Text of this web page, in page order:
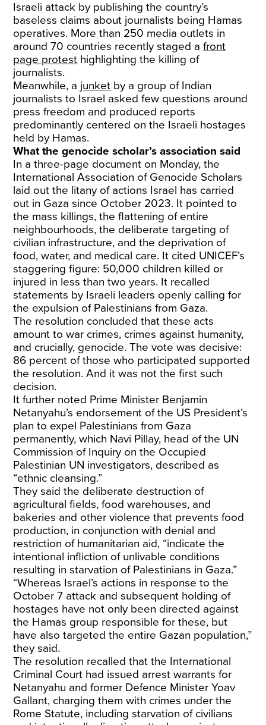
Israeli attack by publishing the country’s
baseless claims about journalists being Hamas
operatives. More than 250 media outlets in
around 70 countries recently staged afront
page protest highlighting the killing of
journalists.
Meanwhile, a junket by a group of Indian
journalists to Israel asked few questions around
press freedom and produced reports
predominantly centered on the Israeli hostages
held by Hamas.
What the genocide scholar’s association said
In a three-page document on Monday, the
International Association of Genocide Scholars
laid out the litany of actions Israel has carried
out in Gaza since October 2023. It pointed to
the mass killings, the flattening of entire
neighbourhoods, the deliberate targeting of
civilian infrastructure, and the deprivation of
food, water, and medical care. It cited UNICEF’s
staggering figure: 50,000 children killed or
injured in less than two years. It recalled
statements by Israeli leaders openly calling for
the expulsion of Palestinians from Gaza.
The resolution concluded that these acts
amount to war crimes, crimes against humanity,
and crucially, genocide. The vote was decisive:
86 percent of those who participated supported
the resolution. And it was not the first such
decision.
It further noted Prime Minister Benjamin
Netanyahu’s endorsement of the US President’s
plan to expel Palestinians from Gaza
permanently, which Navi Pillay, head of the UN
Commission of Inquiry on the Occupied
Palestinian UN investigators, described as
“ethnic cleansing.”
They said the deliberate destruction of
agricultural fields, food warehouses, and
bakeries and other violence that prevents food
production, in conjunction with denial and
restriction of humanitarian aid, “indicate the
intentional infliction of unlivable conditions
resulting in starvation of Palestinians in Gaza.”
“Whereas Israel’s actions in response to the
October 7 attack and subsequent holding of
hostages have not only been directed against
the Hamas group responsible for these, but
have also targeted the entire Gazan population,”
they said.
The resolution recalled that the International
Criminal Court had issued arrest warrants for
Netanyahu and former Defence Minister Yoav
Gallant, charging them with crimes under the
Rome Statute, including starvation of civilians